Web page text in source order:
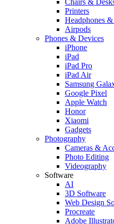
Chairs &
Printers
Headphones
Airpods
Phones & Devices
iPhone
iPad
iPad Pro
iPad Air
Samsung
Google Pixel
Apple Watch
Honor
Xiaomi
Gadgets
Photography
Cameras &
Photo Editing
Videography
Software
AI
3D Software
Web Design
Procreate
Adobe